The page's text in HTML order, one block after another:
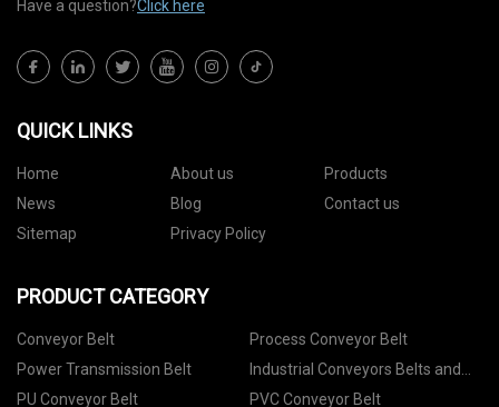
Have a question?Click here
QUICK LINKS
Home About us
Products
News
Blog
Contact us
Sitemap
Privacy Policy
PRODUCT CATEGORY
Conveyor Belt
Process Conveyor Belt
Power Transmission Belt
Industrial Conveyors Belts and
Accessories
PU Conveyor Belt PVC Conveyor Belt